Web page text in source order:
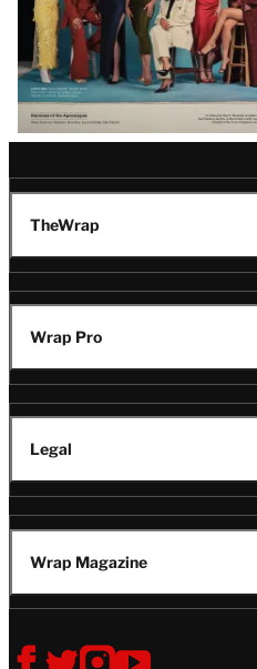
TheWrap
Wrap Pro
Legal
Wrap Magazine